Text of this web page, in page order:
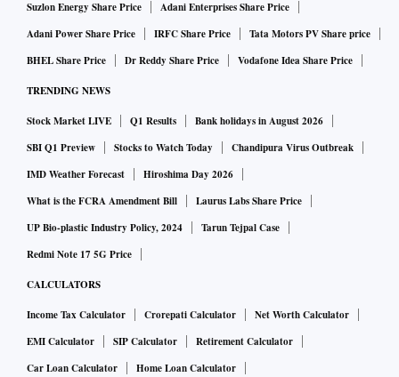
Suzlon Energy Share Price
Adani Enterprises Share Price
Adani Power Share Price
IRFC Share Price
Tata Motors PV Share price
BHEL Share Price
Dr Reddy Share Price Vodafone Idea Share Price
TRENDING NEWS
Stock Market LIVE Q1 Results
Bank holidays in August 2026
SBI Q1 Preview
Stocks to Watch Today
Chandipura Virus Outbreak
IMD Weather Forecast
Hiroshima Day 2026
What is the FCRA Amendment Bill
Laurus Labs Share Price
UP Bio-plastic Industry Policy, 2024
Tarun Tejpal Case
Redmi Note 17 5G Price
CALCULATORS
Income Tax Calculator Crorepati Calculator
Net Worth Calculator
EMI Calculator
SIP Calculator
Retirement Calculator
Car Loan Calculator
Home Loan Calculator